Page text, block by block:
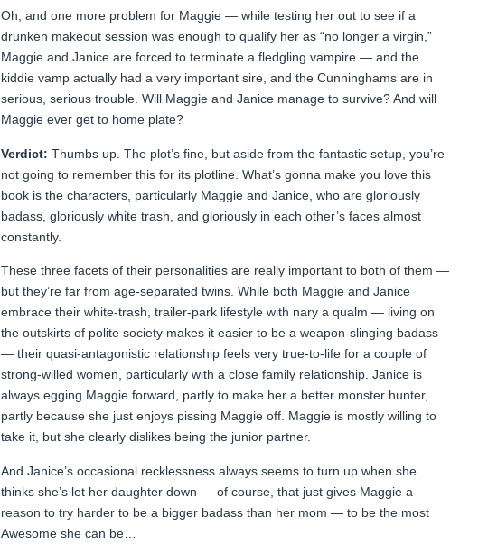
Oh, and one more problem for Maggie — while testing her out to see if a
drunken makeout session was enough to qualify her as “no longer a virgin,”
Maggie and Janice are forced to terminate a fledgling vampire — and the
kiddie vamp actually had a very important sire, and the Cunninghams are in
serious, serious trouble. Will Maggie and Janice manage to survive? And will
Maggie ever get to home plate?
Verdict: Thumbs up. The plot’s fine, but aside from the fantastic setup, you’re
not going to remember this for its plotline. What’s gonna make you love this
book is the characters, particularly Maggie and Janice, who are gloriously
badass, gloriously white trash, and gloriously in each other’s faces almost
constantly.
These three facets of their personalities are really important to both of them —
but they’re far from age-separated twins. While both Maggie and Janice
embrace their white-trash, trailer-park lifestyle with nary a qualm — living on
the outskirts of polite society makes it easier to be a weapon-slinging badass
— their quasi-antagonistic relationship feels very true-to-life for a couple of
strong-willed women, particularly with a close family relationship. Janice is
always egging Maggie forward, partly to make her a better monster hunter,
partly because she just enjoys pissing Maggie off. Maggie is mostly willing to
take it, but she clearly dislikes being the junior partner.
And Janice’s occasional recklessness always seems to turn up when she
thinks she’s let her daughter down — of course, that just gives Maggie a
reason to try harder to be a bigger badass than her mom — to be the most
Awesome she can be…